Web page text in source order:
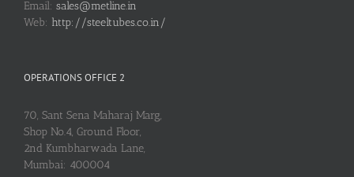
Email: sales@metline.in
Web: http://steeltubes.co.in/
OPERATIONS OFFICE 2
70, Sant Sena Maharaj Marg,
Shop No.4, Ground Floor,
2nd Kumbharwada Lane,
Mumbai: 400004